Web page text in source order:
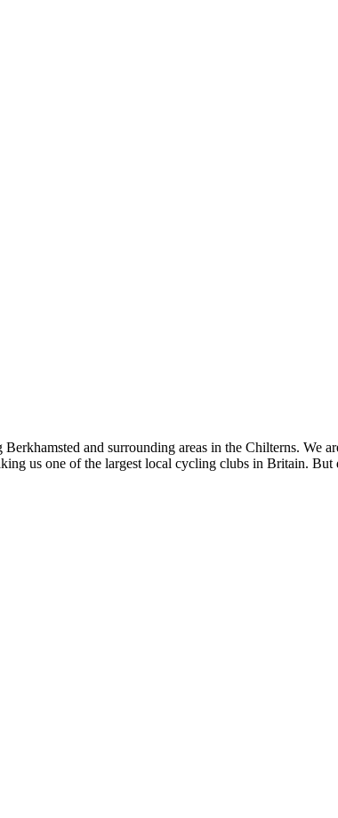
and surrounding areas in the Chilterns. We
us one of the largest local cycling clubs in Britain. But